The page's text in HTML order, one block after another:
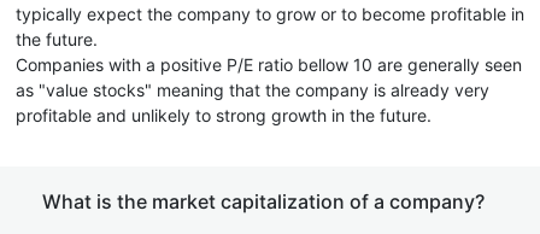
typically expect the company to grow or to become profitable in
the future.
Companies with a positive P/E ratio bellow 10 are generally seen
as "value stocks" meaning that the company is already very
profitable and unlikely to strong growth in the future.
What is the market capitalization of a company?